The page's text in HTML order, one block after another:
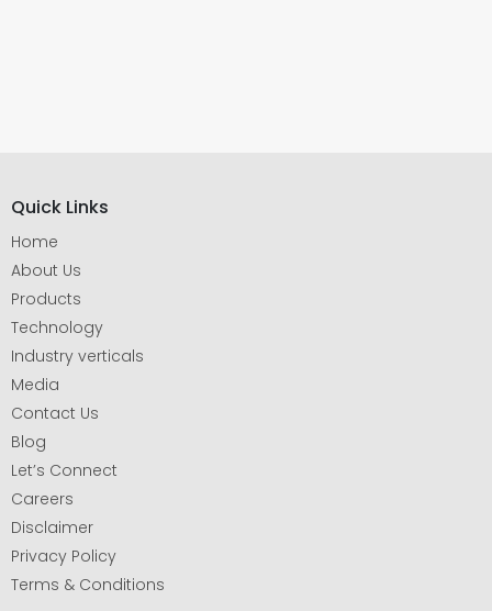
Quick Links
Home
About Us
Products
Technology
Industry verticals
Media
Contact Us
Blog
Let’s Connect
Careers
Disclaimer
Privacy Policy
Terms & Conditions